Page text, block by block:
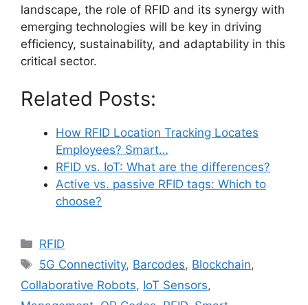
landscape, the role of RFID and its synergy with
emerging technologies will be key in driving
efficiency, sustainability, and adaptability in this
critical sector.
Related Posts:
How RFID Location Tracking Locates
Employees? Smart…
RFID vs. IoT: What are the differences?
Active vs. passive RFID tags: Which to
choose?
Categories
RFID
Tags
5G Connectivity, Barcodes, Blockchain,
Collaborative Robots, IoT Sensors,